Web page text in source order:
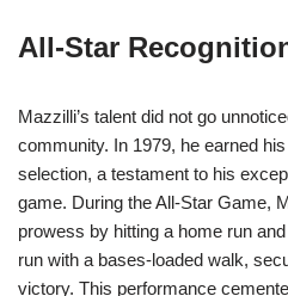
All-Star
Mazzilli’s talent did not go
community. In 1979, he earned
selection, a testament to his
game. During the All-Star Game,
prowess by hitting a home run
run with a bases-loaded walk,
victory. This performance